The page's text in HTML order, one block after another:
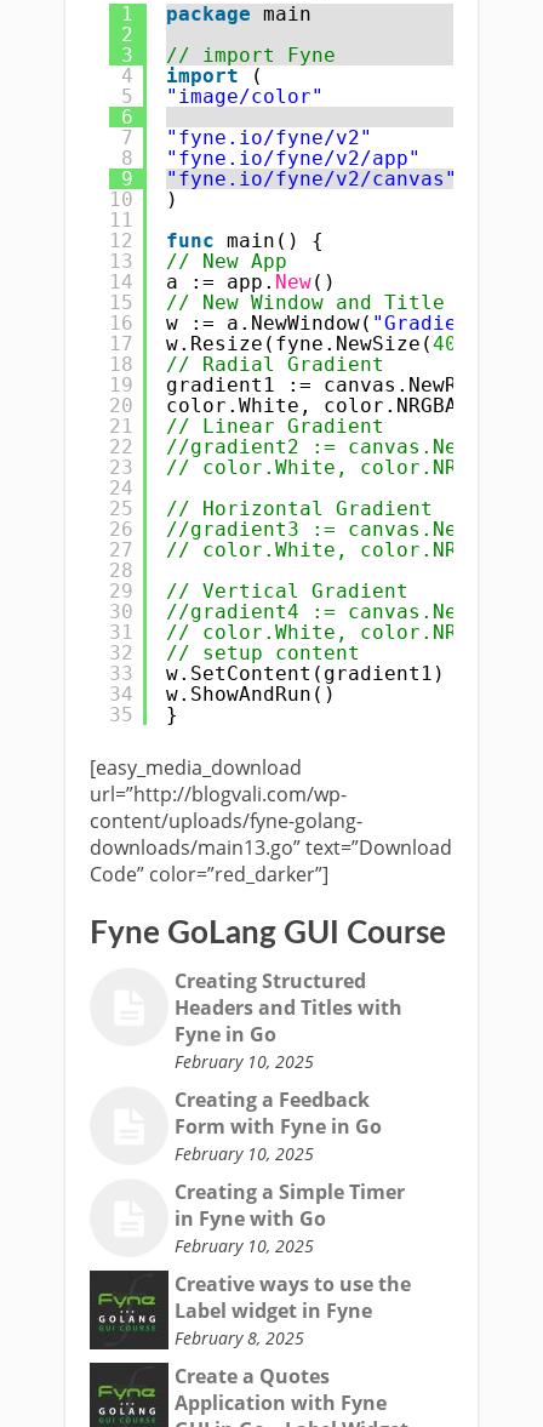
1
2
3
4
5
6
7
8
9
10
11
12
13
14
15
16
17
18
19
20
21
22
23
24
25
26
27
28
29
30
31
32
33
34
35
package main
// import Fyne
import
(
"image/color"
"fyne.io/fyne/v2"
"fyne.io/fyne/v2/app"
"fyne.io/fyne/v2/canvas"
)
func main() {
// New App
a := app. New()
// New Window and Title
w := a.NewWindow( "Gradient :
w.Resize(fyne.NewSize(400
// Radial Gradient
gradient1 :=
color.White, color.NRGBA{R:
// Linear Gradient
//gradient2 :=
// color.White,
// Horizontal Gradient
//gradient3 :=
// color.White,
// Vertical Gradient
//gradient4 :=
// color.White,
// setup content
w.SetContent(gradient1)
w.ShowAndRun()
}
[easy_media_download
url=”http://blogvali.com/wp-
content/uploads/fyne-golang-
downloads/main13.go” text=”Download
Code” color=”red_darker”]
Fyne GoLang GUI Course
Creating Structured
Headers and Titles with
Fyne in Go
February 10, 2025
Creating a Feedback
Form with Fyne in Go
February 10, 2025
Creating a Simple Timer
in Fyne with Go
February 10, 2025
Creative ways to use the
Label widget in Fyne
February 8, 2025
Create a Quotes
Application with Fyne